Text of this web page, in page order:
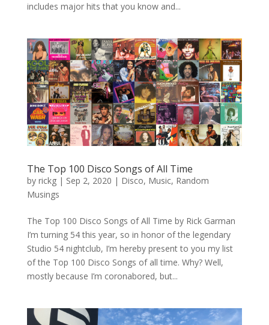
includes major hits that you know and...
The Top 100 Disco Songs of All Time
by rickg| Sep 2, 2020 | Disco, Music, Random
Musings
The Top 100 Disco Songs of All Time by Rick Garman
I’m turning 54 this year, so in honor of the legendary
Studio 54 nightclub, I’m hereby present to you my list
of the Top 100 Disco Songs of all time. Why? Well,
mostly because I’m coronabored, but...